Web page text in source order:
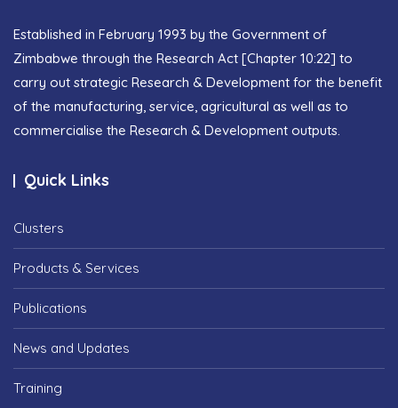
Established in February 1993 by the Government of
Zimbabwe through the Research Act [Chapter 10:22] to
carry out strategic Research & Development for the benefit
of the manufacturing, service, agricultural as well as to
commercialise the Research & Development outputs.
Quick Links
Clusters
Products & Services
Publications
News and Updates
Training